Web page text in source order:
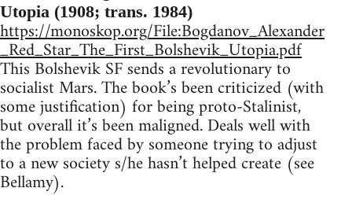
Utopia (1908; trans. 1984)
https://monoskop.org/File:Bogdanov_Alexander
_Red_Star_The_First_Bolshevik_Utopia.pdf
This Bolshevik SF sends a revolutionary to
socialist Mars. The book’s been criticized (with
some justification) for being proto-Stalinist,
but overall it’s been maligned. Deals well with
the problem faced by someone trying to adjust
to a new society s/he hasn’t helped create (see
Bellamy).